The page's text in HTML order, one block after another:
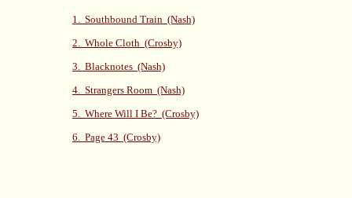
1. Southbound Train (Nash)
2. Whole Cloth (Crosby)
3. Blacknotes (Nash)
4. Strangers Room (Nash)
5. Where Will I Be? (Crosby)
6. Page 43 (Crosby)